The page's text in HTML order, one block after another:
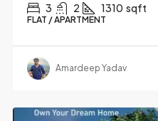
3 2 1310 sqft
FLAT / APARTMENT
Amardeep Yadav